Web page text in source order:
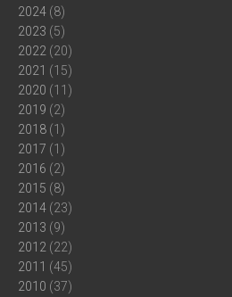
2024 (8)
2023 (5)
2022 (20)
2021 (15)
2020 (11)
2019 (2)
2018 (1)
2017 (1)
2016 (2)
2015 (8)
2014 (23)
2013 (9)
2012 (22)
2011 (45)
2010 (37)